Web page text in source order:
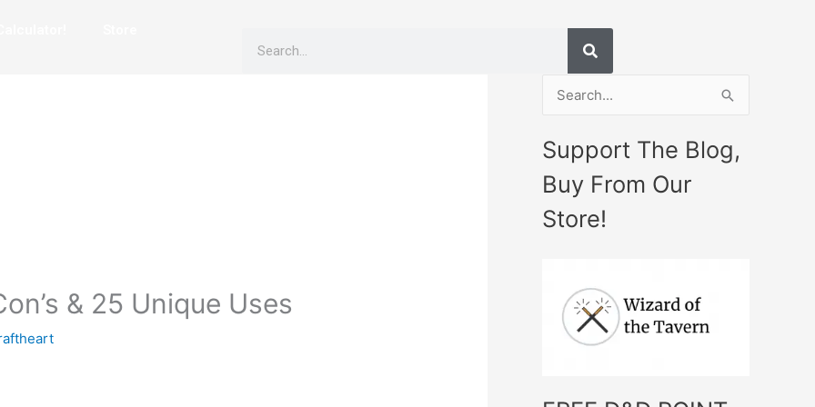
& 25 Unique Uses
a
r
c
Support The Blog,
Buy From Our
Store!